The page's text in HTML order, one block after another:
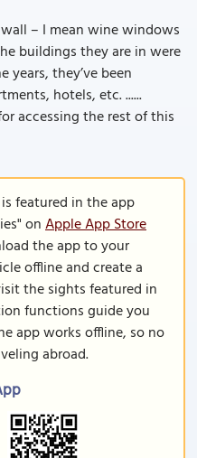
– I mean wine windows
buildings they are in were
years, they’ve been
hotels, etc. ......
accessing the rest of this
featured in the app
onApple App Store
the app to your
offline and create a
the sights featured in
functions guide you
app works offline, so no
abroad.